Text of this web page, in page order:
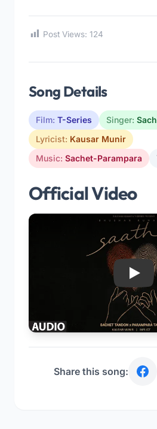
Post Views: 124
Song Details
Film: T-Series Singer:
Lyricist: Kausar Munir
Music: Sachet-Parampara
Official Video
Play
Share this song: